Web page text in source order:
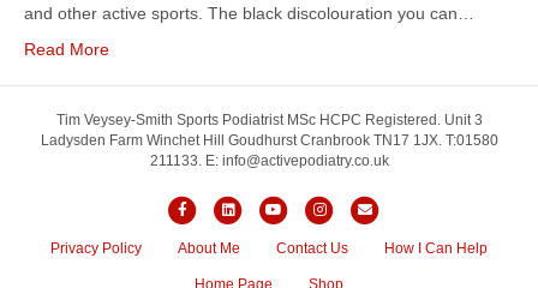
and other active sports. The black discolouration you can…
Read More
Tim Veysey-Smith Sports Podiatrist MSc HCPC Registered. Unit 3
Ladysden Farm Winchet Hill Goudhurst Cranbrook TN17 1JX. T:01580
211133. E: info@activepodiatry.co.uk
FacebookLinkedinYoutubeInstagramEmail
Privacy Policy About Me Contact Us How I Can Help
Home Page Shop